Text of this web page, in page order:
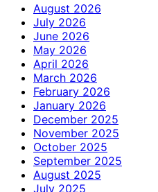
August 2026
July 2026
June 2026
May 2026
April 2026
March 2026
February 2026
January 2026
December 2025
November 2025
October 2025
September 2025
August 2025
July 2025